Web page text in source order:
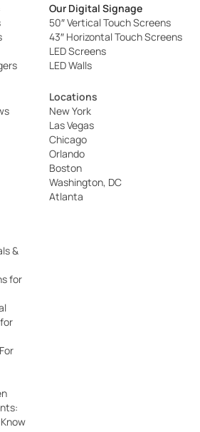
Our Digital Signage
50″ Vertical Touch Screens
43″ Horizontal Touch Screens
LED Screens
LED Walls
Locations
New York
Las Vegas
Chicago
Orlando
Boston
Washington, DC
Atlanta
&
for